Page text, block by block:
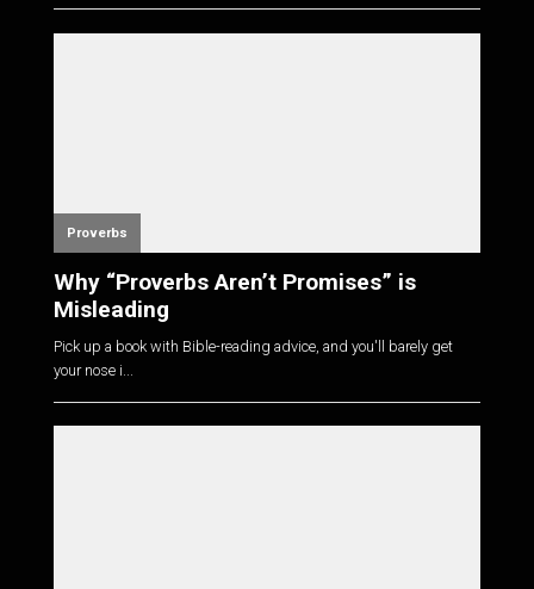
Proverbs
Why “Proverbs Aren’t Promises” is
Misleading
Pick up a book with Bible-reading advice, and you'll barely get
your nose i...